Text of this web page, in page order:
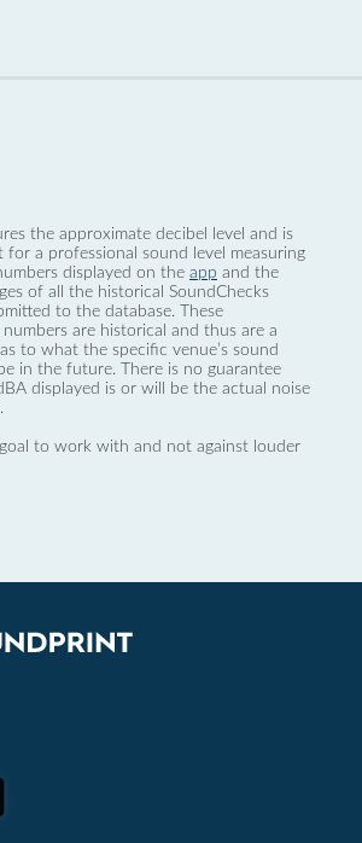
the approximate decibel level and is
for a professional sound level measuring
displayed on the app and the
of all the historical SoundChecks
to the database. These
are historical and thus are a
to what the specific venue’s sound
in the future. There is no guarantee
displayed is or will be the actual noise
to work with and not against louder